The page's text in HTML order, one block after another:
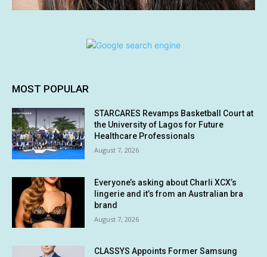
MOST POPULAR
STARCARES Revamps Basketball Court at
the University of Lagos for Future
Healthcare Professionals
August 7, 2026
Everyone’s asking about Charli XCX’s
lingerie and it’s from an Australian bra
brand
August 7, 2026
CLASSYS Appoints Former Samsung